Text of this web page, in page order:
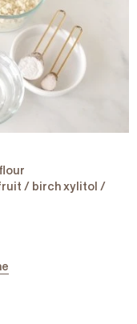
/ birch xylitol /